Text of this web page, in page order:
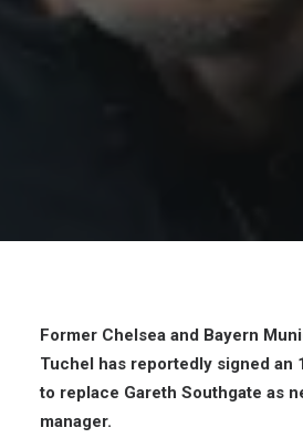
Former Chelsea and Bayern
Tuchel has reportedly signed an
to replace Gareth Southgate as
manager.